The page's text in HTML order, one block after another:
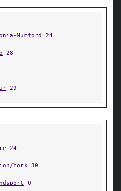
Mumford 24
28
29
24
York 30
0